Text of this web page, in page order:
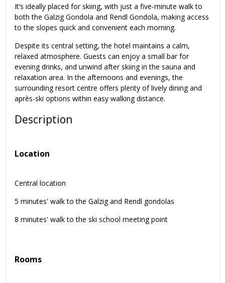
It’s ideally placed for skiing, with just a five-minute walk to
both the Galzig Gondola and Rendl Gondola, making access
to the slopes quick and convenient each morning.
Despite its central setting, the hotel maintains a calm,
relaxed atmosphere. Guests can enjoy a small bar for
evening drinks, and unwind after skiing in the sauna and
relaxation area. In the afternoons and evenings, the
surrounding resort centre offers plenty of lively dining and
après-ski options within easy walking distance.
Description
Location
Central location
5 minutes' walk to the Galzig and Rendl gondolas
8 minutes' walk to the ski school meeting point
Rooms